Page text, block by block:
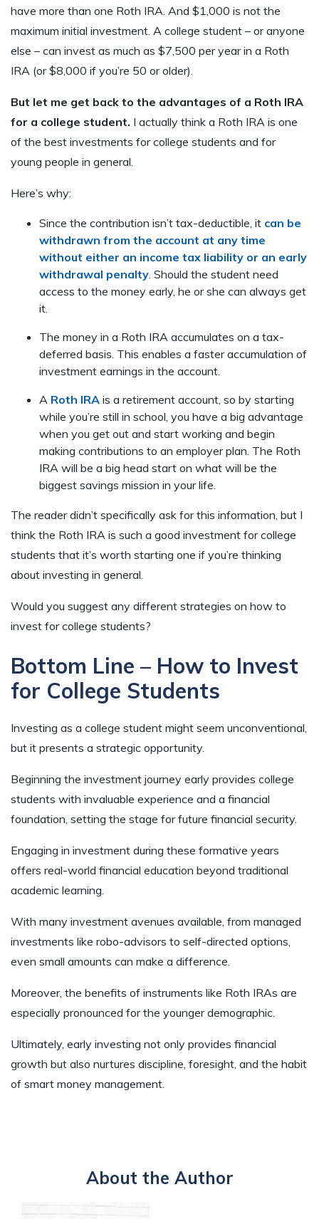
have more than one Roth IRA. And $1,000 is not the
maximum initial investment. A college student – or anyone
else – can invest as much as $7,500 per year in a Roth
IRA (or $8,000 if you’re 50 or older).
But let me get back to the advantages of a Roth IRA
for a college student. I actually think a Roth IRA is one
of the best investments for college students and for
young people in general.
Here’s why:
Since the contribution isn’t tax-deductible, it can be
withdrawn from the account at any time
without either an income tax liability or an early
withdrawal penalty . Should the student need
access to the money early, he or she can always get
it.
The money in a Roth IRA accumulates on a tax-
deferred basis. This enables a faster accumulation of
investment earnings in the account.
A Roth IRA is a retirement account, so by starting
while you’re still in school, you have a big advantage
when you get out and start working and begin
making contributions to an employer plan. The Roth
IRA will be a big head start on what will be the
biggest savings mission in your life.
The reader didn’t specifically ask for this information, but I
think the Roth IRA is such a good investment for college
students that it’s worth starting one if you’re thinking
about investing in general.
Would you suggest any different strategies on how to
invest for college students?
Bottom Line – How to Invest
for College Students
Investing as a college student might seem unconventional,
but it presents a strategic opportunity.
Beginning the investment journey early provides college
students with invaluable experience and a financial
foundation, setting the stage for future financial security.
Engaging in investment during these formative years
offers real-world financial education beyond traditional
academic learning.
With many investment avenues available, from managed
investments like robo-advisors to self-directed options,
even small amounts can make a difference.
Moreover, the benefits of instruments like Roth IRAs are
especially pronounced for the younger demographic.
Ultimately, early investing not only provides financial
growth but also nurtures discipline, foresight, and the habit
of smart money management.
About the Author